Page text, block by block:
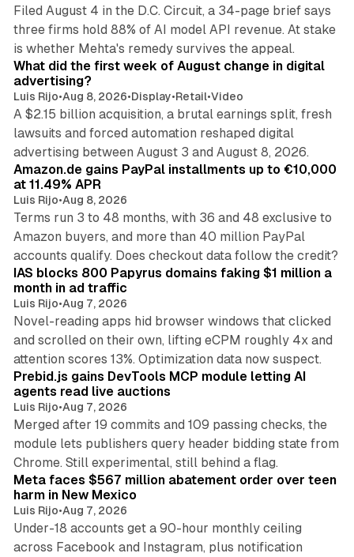
Filed August 4 in the D.C. Circuit, a 34-page brief says
three firms hold 88% of AI model API revenue. At stake
is whether Mehta's remedy survives the appeal.
What did the first week of August change in digital
advertising?
Luis Rijo•Aug 8, 2026•Display•Retail•Video
A $2.15 billion acquisition, a brutal earnings split, fresh
lawsuits and forced automation reshaped digital
advertising between August 3 and August 8, 2026.
Amazon.de gains PayPal installments up to €10,000
at 11.49% APR
Luis Rijo•Aug 8, 2026
Terms run 3 to 48 months, with 36 and 48 exclusive to
Amazon buyers, and more than 40 million PayPal
accounts qualify. Does checkout data follow the credit?
10 min read
IAS blocks 800 Papyrus domains faking $1 million a
month in ad traffic
Luis Rijo•Aug 7, 2026
Novel-reading apps hid browser windows that clicked
and scrolled on their own, lifting eCPM roughly 4x and
attention scores 13%. Optimization data now suspect.
12 min read
Prebid.js gains DevTools MCP module letting AI
agents read live auctions
Luis Rijo•Aug 7, 2026
Merged after 19 commits and 109 passing checks, the
module lets publishers query header bidding state from
Chrome. Still experimental, still behind a flag.
12 min read
Meta faces $567 million abatement order over teen
harm in New Mexico
Luis Rijo•Aug 7, 2026
Under-18 accounts get a 90-hour monthly ceiling
across Facebook and Instagram, plus notification